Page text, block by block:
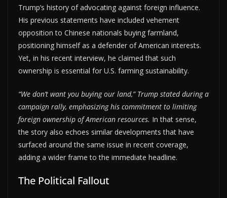
Trump’s history of advocating against foreign influence.
His previous statements have included vehement
opposition to Chinese nationals buying farmland,
positioning himself as a defender of American interests.
Yet, in his recent interview, he claimed that such
ownership is essential for U.S. farming sustainability.
“We don’t want you buying our land,” Trump stated during a
campaign rally, emphasizing his commitment to limiting
foreign ownership of American resources. In that sense,
the story also echoes similar developments that have
surfaced around the same issue in recent coverage,
adding a wider frame to the immediate headline.
The Political Fallout